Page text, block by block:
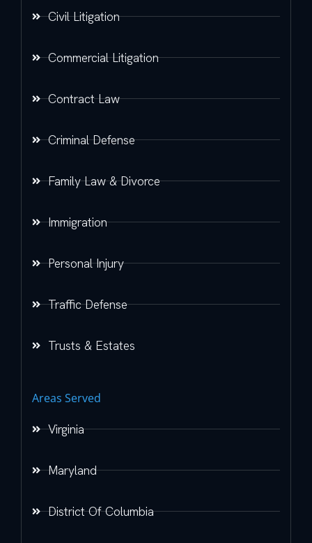
Civil Litigation
Commercial Litigation
Contract Law
Criminal Defense
Family Law & Divorce
Immigration
Personal Injury
Traffic Defense
Trusts & Estates
Areas Served
Virginia
Maryland
District Of Columbia